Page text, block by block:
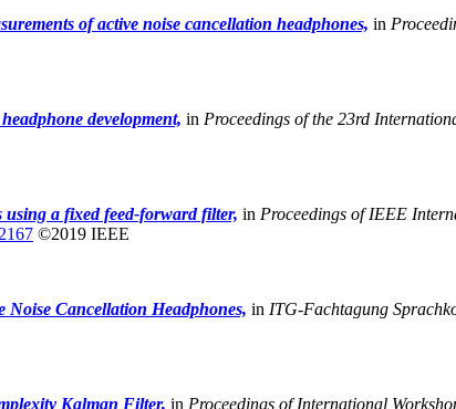
of active noise cancellation headphones, in
development, in Proceedings of the 23rd
a fixed feed-forward filter, in Proceedings of IEEE
©2019 IEEE
Noise Cancellation Headphones, in ITG-Fachtagung
Kalman Filter, in Proceedings of International